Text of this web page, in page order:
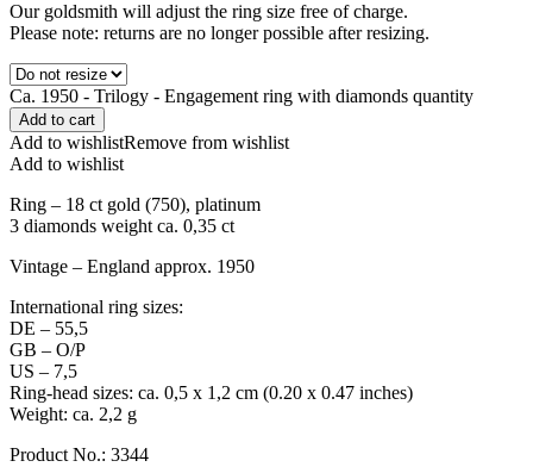
Our goldsmith will adjust the ring size free of charge.
Please note: returns are no longer possible after resizing.
Ca. 1950 - Trilogy - Engagement ring with diamonds quantity
Add to cart
Add to wishlistRemove from wishlist
Add to wishlist
Ring – 18 ct gold (750), platinum
3 diamonds weight ca. 0,35 ct
Vintage – England approx. 1950
International ring sizes:
DE – 55,5
GB – O/P
US – 7,5
Ring-head sizes: ca. 0,5 x 1,2 cm (0.20 x 0.47 inches)
Weight: ca. 2,2 g
Product No.: 3344